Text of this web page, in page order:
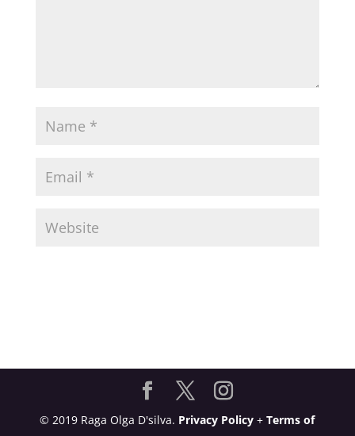
© 2019 Raga Olga D'silva. Privacy Policy +Terms of